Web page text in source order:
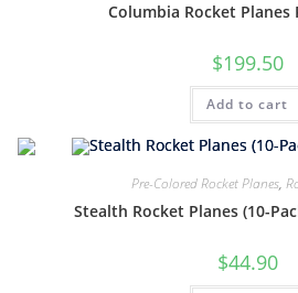
Columbia Rocket Planes
$199.50
Add to cart
Pre-Colored Rocket Planes,
Stealth Rocket Planes (10-
$44.90